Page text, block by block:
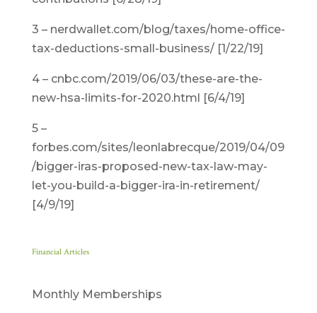
3 – nerdwallet.com/blog/taxes/home-office-
tax-deductions-small-business/ [1/22/19]
4 – cnbc.com/2019/06/03/these-are-the-
new-hsa-limits-for-2020.html [6/4/19]
5 –
forbes.com/sites/leonlabrecque/2019/04/09
/bigger-iras-proposed-new-tax-law-may-
let-you-build-a-bigger-ira-in-retirement/
[4/9/19]
Financial Articles
Monthly Memberships